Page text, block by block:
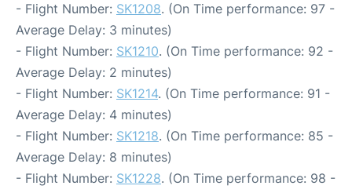
- Flight Number: SK1208. (On Time performance: 97 -
Average Delay: 3 minutes)
- Flight Number: SK1210. (On Time performance: 92 -
Average Delay: 2 minutes)
- Flight Number: SK1214. (On Time performance: 91 -
Average Delay: 4 minutes)
- Flight Number: SK1218. (On Time performance: 85 -
Average Delay: 8 minutes)
- Flight Number: SK1228. (On Time performance: 98 -